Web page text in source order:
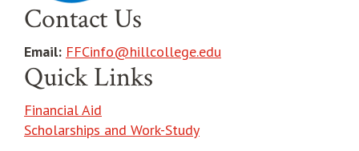
Contact Us
Email: FFCinfo@hillcollege.edu
Quick Links
Financial Aid
Scholarships and Work-Study